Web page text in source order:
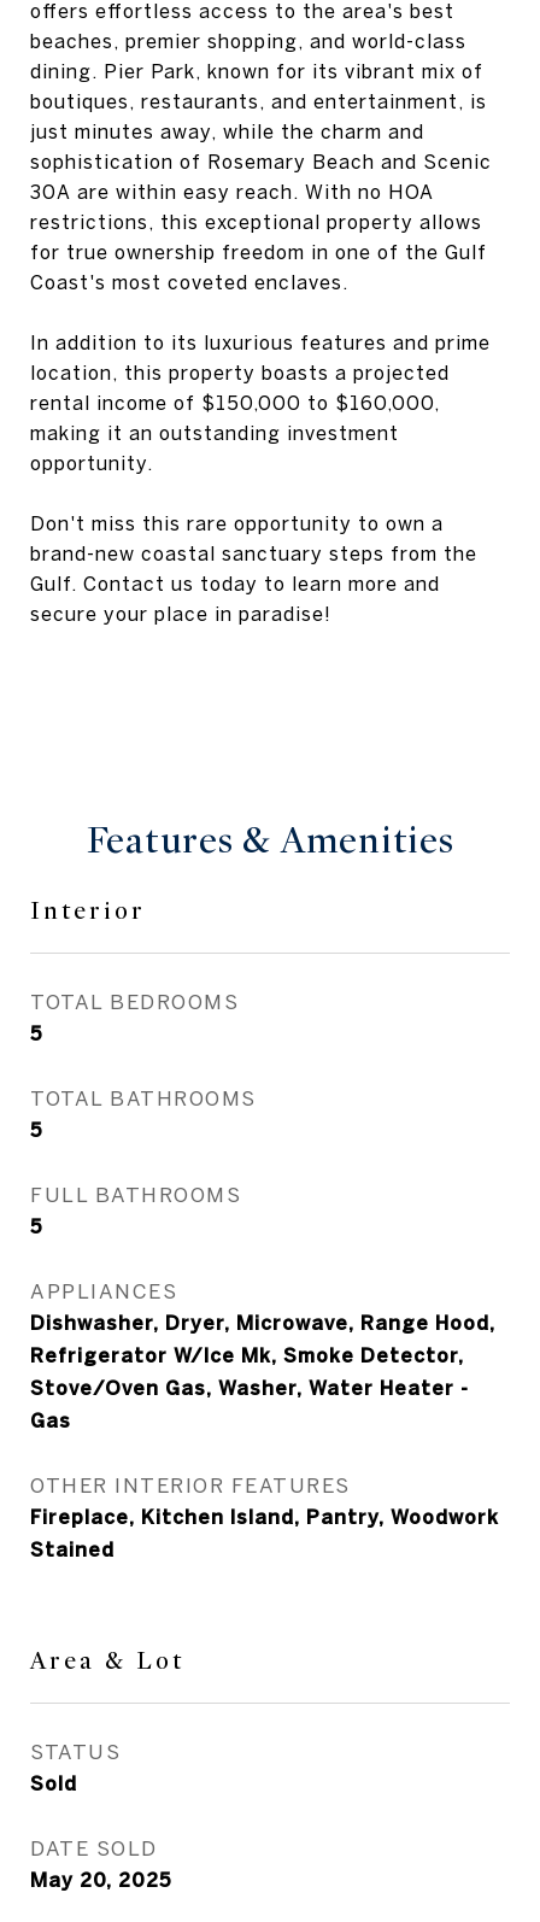
offers effortless access to the area's best
beaches, premier shopping, and world-class
dining. Pier Park, known for its vibrant mix of
boutiques, restaurants, and entertainment, is
just minutes away, while the charm and
sophistication of Rosemary Beach and Scenic
30A are within easy reach. With no HOA
restrictions, this exceptional property allows
for true ownership freedom in one of the Gulf
Coast's most coveted enclaves.
In addition to its luxurious features and prime
location, this property boasts a projected
rental income of $150,000 to $160,000,
making it an outstanding investment
opportunity.
Don't miss this rare opportunity to own a
brand-new coastal sanctuary steps from the
Gulf. Contact us today to learn more and
secure your place in paradise!
Features & Amenities
Interior
TOTAL BEDROOMS
5
TOTAL BATHROOMS
5
FULL BATHROOMS
5
APPLIANCES
Dishwasher, Dryer, Microwave, Range Hood,
Refrigerator W/Ice Mk, Smoke Detector,
Stove/Oven Gas, Washer, Water Heater -
Gas
OTHER INTERIOR FEATURES
Fireplace, Kitchen Island, Pantry, Woodwork
Stained
Area & Lot
STATUS
Sold
DATE SOLD
May 20, 2025